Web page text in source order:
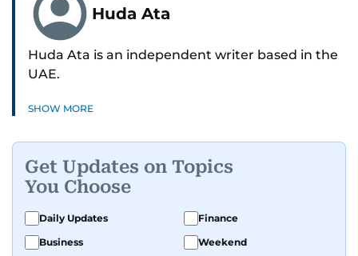
Huda Ata
Huda Ata is an independent writer based in the
UAE.
SHOW MORE
Get Updates on Topics
You Choose
Daily Updates
Finance
Business
Weekend